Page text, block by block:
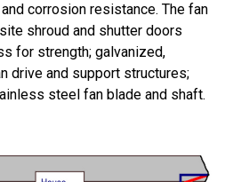
corrosion resistance. The fan
shroud and shutter doors
for strength; galvanized,
drive and support structures;
steel fan blade and shaft.